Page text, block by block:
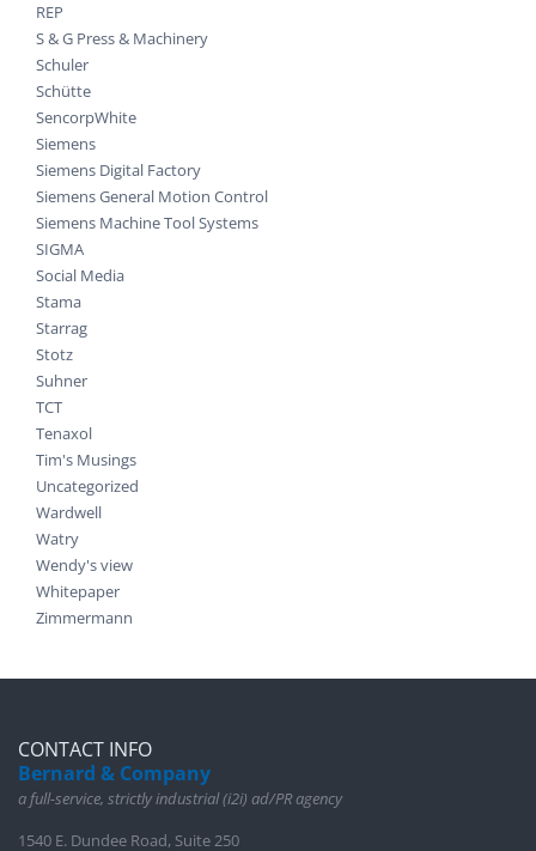
REP
S & G Press & Machinery
Schuler
Schütte
SencorpWhite
Siemens
Siemens Digital Factory
Siemens General Motion Control
Siemens Machine Tool Systems
SIGMA
Social Media
Stama
Starrag
Stotz
Suhner
TCT
Tenaxol
Tim's Musings
Uncategorized
Wardwell
Watry
Wendy's view
Whitepaper
Zimmermann
CONTACT INFO
Bernard & Company
a full-service, strictly industrial (i2i) ad/PR agency
1540 E. Dundee Road, Suite 250